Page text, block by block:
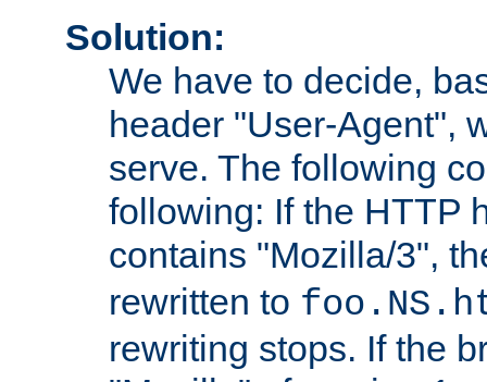
Solution:
We have to decide,
header "User-Agent",
serve. The following
following: If the HTTP
contains "Mozilla/3",
rewritten to
rewriting stops. If the